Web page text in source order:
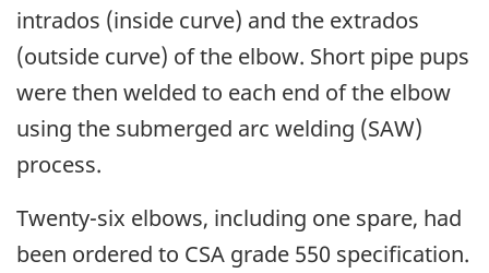
intrados (inside curve) and the extrados
(outside curve) of the elbow. Short pipe pups
were then welded to each end of the elbow
using the submerged arc welding (SAW)
process.
Twenty-six elbows, including one spare, had
been ordered to CSA grade 550 specification.